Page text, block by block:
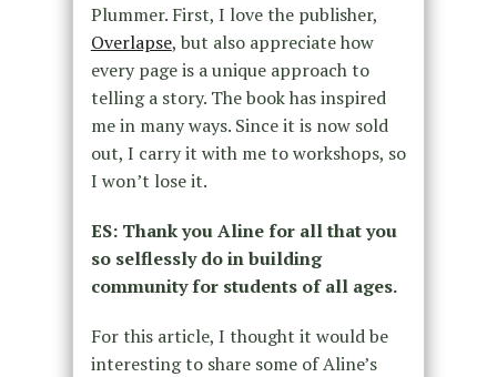
Plummer. First, I love the publisher,
Overlapse, but also appreciate how
every page is a unique approach to
telling a story. Thebook has inspired
me in many ways. Since it is now sold
out, I carry it with me to workshops, so
I won’t lose it.
ES: Thank you Aline for all that you
so selflessly do in building
community for students of all ages.
For this article, I thought it would be
interesting to share some of Aline’s